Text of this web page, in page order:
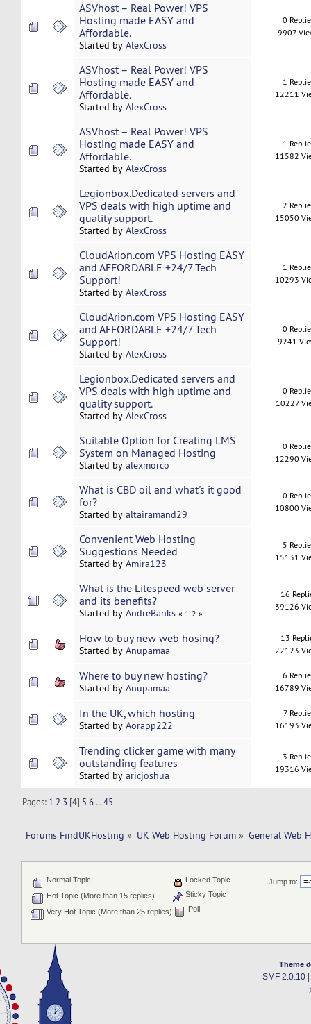
ASVhost – Real Power! VPS
Hosting made EASY and
Affordable.
Started by AlexCross
0
9907
ASVhost – Real Power! VPS
Hosting made EASY and
Affordable.
Started by AlexCross
1
12211
ASVhost – Real Power! VPS
Hosting made EASY and
Affordable.
Started by AlexCross
1
11582
Legionbox.Dedicated servers and
VPS deals with high uptime and
quality support.
Started by AlexCross
2
15050
CloudArion.com VPS Hosting EASY
and AFFORDABLE +24/7 Tech
Support!
Started by AlexCross
1
10293
CloudArion.com VPS Hosting EASY
and AFFORDABLE +24/7 Tech
Support!
Started by AlexCross
0
9241
Legionbox.Dedicated servers and
VPS deals with high uptime and
quality support.
Started by AlexCross
0
10227
Suitable Option for Creating LMS
System on Managed Hosting
Started by alexmorco
0
12290
What is CBD oil and what's it good
for?
Started by altairamand29
0
10800
Convenient Web Hosting
Suggestions Needed
Started by Amira123
5
15131
What is the Litespeed web server
and its benefits?
Started by AndreBanks « 1 2 »
16
39126
How to buy new web hosing?
Started by Anupamaa
13
22123
Where to buy new hosting?
Started by Anupamaa
6
16789
In the UK, which hosting
Started by Aorapp222
7
16193
Trending clicker game with many
outstanding features
Started by aricjoshua
3
19316
Pages: 1 2 3 [4] 5 6 ...45
Forums FindUKHosting » UK Web Hosting Forum » General Web
Jump to:
Normal Topic
Hot Topic (More than 15 replies)
Very Hot Topic (More than 25 replies)
Locked Topic
Sticky Topic
Poll
Theme
SMF 2.0.10|